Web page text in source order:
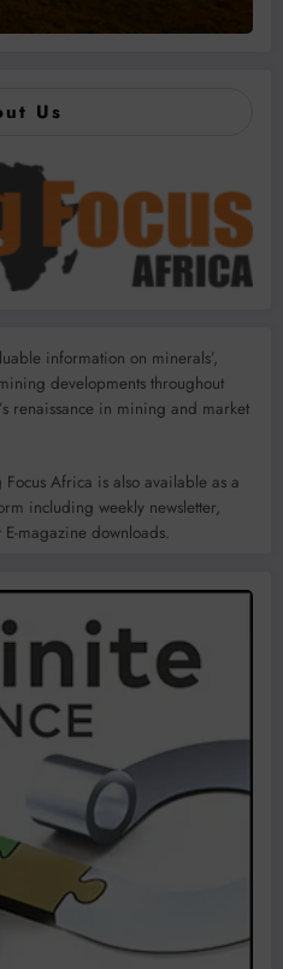
Us
information on minerals’,
developments throughout
renaissance in mining and market
Africa is also available as a
including weekly newsletter,
magazine downloads.